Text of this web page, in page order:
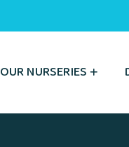
OUR NURSERIES